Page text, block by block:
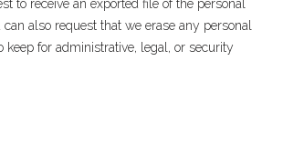
to receive an exported file of the personal
also request that we erase any personal
for administrative, legal, or security